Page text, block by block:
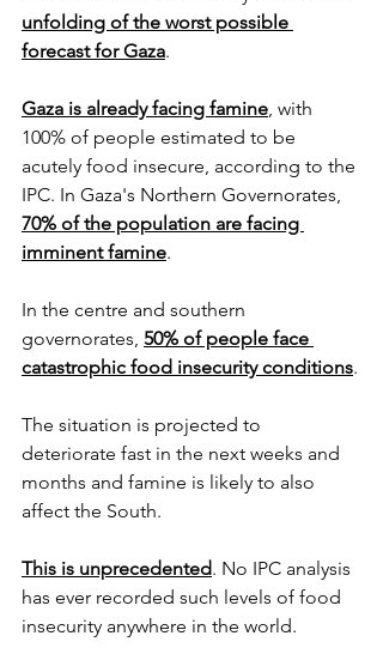
unfolding of the worst possible
forecast for Gaza.
Gaza is already facing famine, with
100% of people estimated to be
acutely food insecure, according to the
IPC. In Gaza's Northern Governorates,
70% of the population are facing
imminent famine.
In the centre and southern
governorates, 50% of people face
catastrophic food insecurity conditions.
The situation is projected to
deteriorate fast in the next weeks and
months and famine is likely to also
affect the South.
This is unprecedented. No IPC analysis
has ever recorded such levels of food
insecurity anywhere in the world.